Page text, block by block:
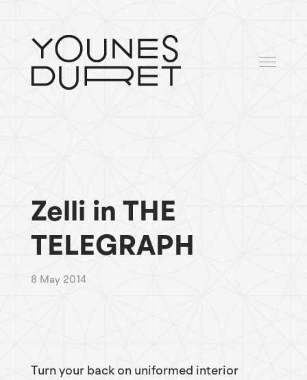
Zelli in THE
TELEGRAPH
8 May 2014
Turn your back on uniformed interior